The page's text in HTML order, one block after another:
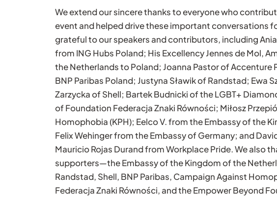
We extend our sincere thanks to everyone who
event and helped drive these important conversations
grateful to our speakers and contributors, including Ania
from ING Hubs Poland; His Excellency Jennes de Mol,
the Netherlands to Poland; Joanna Pastor of Accenture
BNP Paribas Poland; Justyna Sławik of Randstad; Ewa
Zarzycka of Shell; Bartek Budnicki of the LGBT+
of Foundation Federacja Znaki Równości; Miłosz
Homophobia (KPH); Eelco V. from the Embassy of the
Felix Wehinger from the Embassy of Germany; and
Mauricio Rojas Durand from Workplace Pride. We also
supporters—the Embassy of the Kingdom of the
Randstad, Shell, BNP Paribas, Campaign Against
Federacja Znaki Równości, and the Empower Beyond